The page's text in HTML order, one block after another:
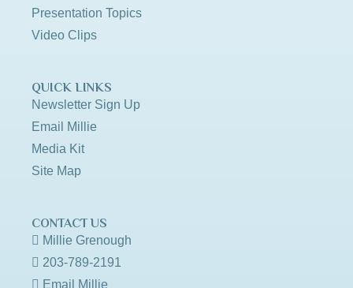
Presentation Topics
Video Clips
QUICK LINKS
Newsletter Sign Up
Email Millie
Media Kit
Site Map
CONTACT US
Millie Grenough
203-789-2191
Email Millie